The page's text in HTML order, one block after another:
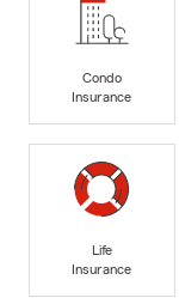
Condo
Insurance
Life
Insurance